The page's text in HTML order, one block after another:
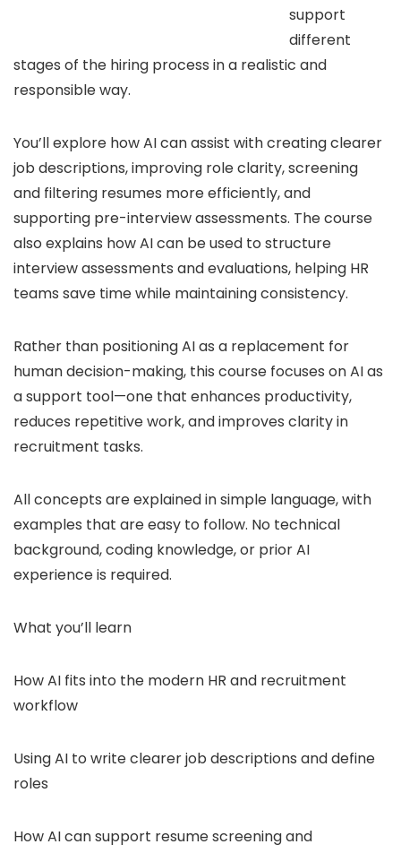
support
different
stages of the hiring process in a realistic and
responsible way.
You’ll explore how AI can assist with creating clearer
job descriptions, improving role clarity, screening
and filtering resumes more efficiently, and
supporting pre-interview assessments. The course
also explains how AI can be used to structure
interview assessments and evaluations, helping HR
teams save time while maintaining consistency.
Rather than positioning AI as a replacement for
human decision-making, this course focuses on AI as
a support tool—one that enhances productivity,
reduces repetitive work, and improves clarity in
recruitment tasks.
All concepts are explained in simple language, with
examples that are easy to follow. No technical
background, coding knowledge, or prior AI
experience is required.
What you’ll learn
How AI fits into the modern HR and recruitment
workflow
Using AI to write clearer job descriptions and define
roles
How AI can support resume screening and